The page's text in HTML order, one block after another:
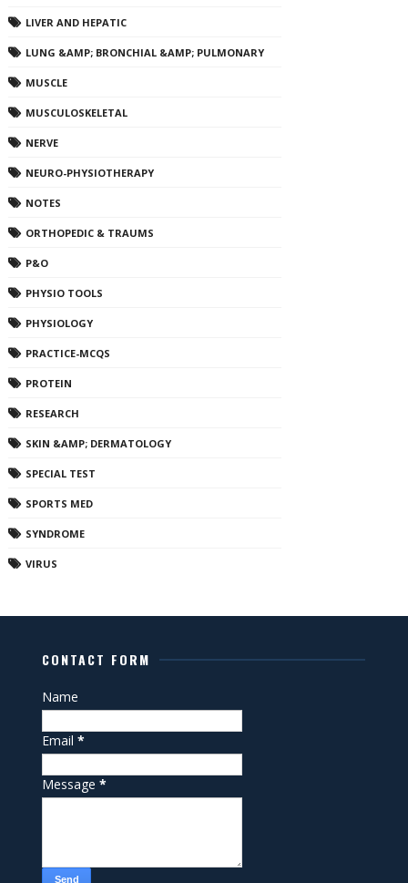
LIVER AND HEPATIC
LUNG &AMP; BRONCHIAL &AMP; PULMONARY
MUSCLE
MUSCULOSKELETAL
NERVE
NEURO-PHYSIOTHERAPY
NOTES
ORTHOPEDIC & TRAUMS
P&O
PHYSIO TOOLS
PHYSIOLOGY
PRACTICE-MCQS
PROTEIN
RESEARCH
SKIN &AMP; DERMATOLOGY
SPECIAL TEST
SPORTS MED
SYNDROME
VIRUS
CONTACT FORM
Name
Email*
Message*